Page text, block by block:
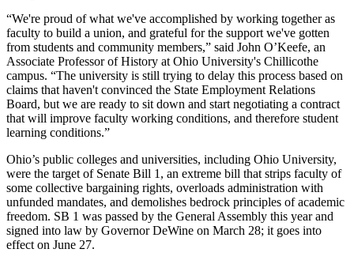
“We're proud of what we've accomplished by working together as
faculty to build a union, and grateful for the support we've gotten
from students and community members,” said John O’Keefe, an
Associate Professor of History at Ohio University's Chillicothe
campus. “The university is still trying to delay this process based on
claims that haven't convinced the State Employment Relations
Board, but we are ready to sit down and start negotiating a contract
that will improve faculty working conditions, and therefore student
learning conditions.”
Ohio’s public colleges and universities, including Ohio University,
were the target of Senate Bill 1, an extreme bill that strips faculty of
some collective bargaining rights, overloads administration with
unfunded mandates, and demolishes bedrock principles of academic
freedom. SB 1 was passed by the General Assembly this year and
signed into law by Governor DeWine on March 28; it goes into
effect on June 27.